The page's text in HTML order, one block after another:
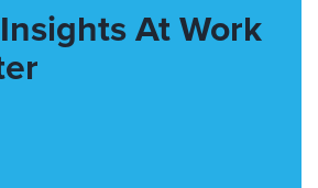
At Work